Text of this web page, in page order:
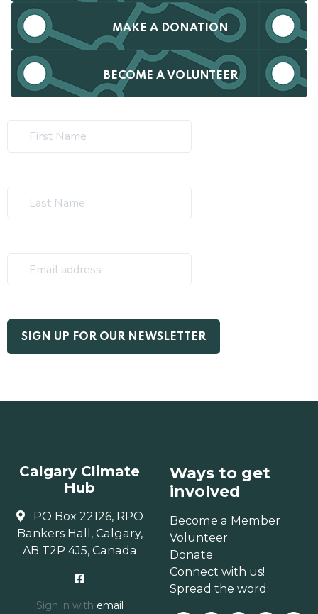
MAKE A DONATION
BECOME A VOLUNTEER
Calgary Climate
Hub
PO Box 22126, RPO
Bankers Hall, Calgary,
AB T2P 4J5, Canada
Sign in with email
Ways to get
involved
Become a Member
Volunteer
Donate
Connect with us!
Spread the word: